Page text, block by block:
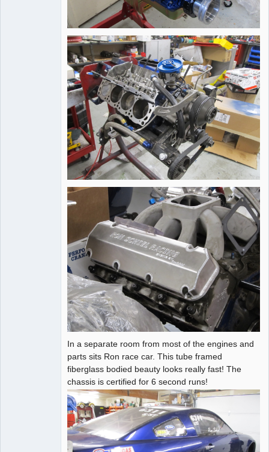
In a separate room from most of the engines and
parts sits Ron race car. This tube framed
fiberglass bodied beauty looks really fast! The
chassis is certified for 6 second runs!